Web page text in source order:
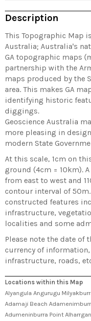
Description
This Topographic Map
Australia; Australia's
GA topographic maps
partnership with the
maps produced by the
area. This makes GA
identifying historic
diggings.
Geoscience Australia
more pleasing in
modern State
At this scale, 1cm on
ground (4cm = 10km).
from east to west and
contour interval of
constructed features
infrastructure,
localities and some
Please note the date
currency of
infrastructure, roads,
Locations within this Map
Alyangula Angurugu
Adamaji Beach
Adumeninburra Point